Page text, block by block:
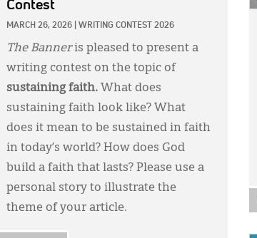
Contest
MARCH 26, 2026 WRITING CONTEST 2026
The Banneris pleased to present a
writing contest on the topic of
sustaining faith. What does
sustaining faith look like? What
does it mean to be sustained in faith
in today’s world? How does God
build a faith that lasts? Please use a
personal story to illustrate the
theme of your article.